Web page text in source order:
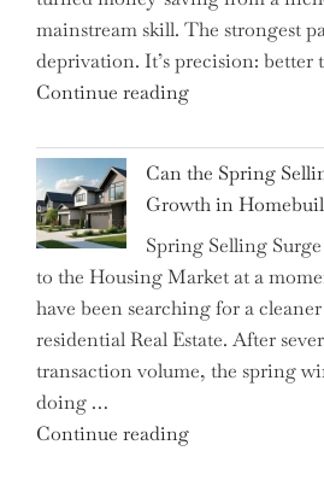
into
the
Spotlight
Investors"
mainstream skill. The strongest
deprivation. It’s precision:
Continue reading"Top
Brilliant
Money-
Saving
Tricks
Brits
Swear
By
to
Everyday
Can the Spring
Growth in
Spring Selling
to the Housing Market at a
have been searching for a
residential Real Estate. After
transaction volume, the spring
doing …
Continue reading"Can